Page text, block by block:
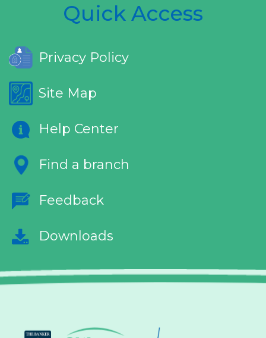
Quick Access
Privacy Policy
Site Map
Help Center
Find a branch
Feedback
Downloads